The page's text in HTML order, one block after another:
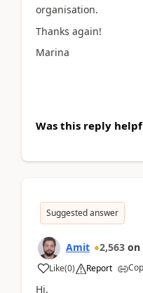
organisation.
Thanks again!
Marina
Was this reply
Suggested answer
Amit 2,563 on
Like(0) Report
Hi,